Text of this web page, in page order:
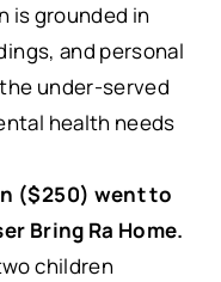
is grounded in
and personal
under-served
health needs
($250) went to
Bring Ra Home.
children